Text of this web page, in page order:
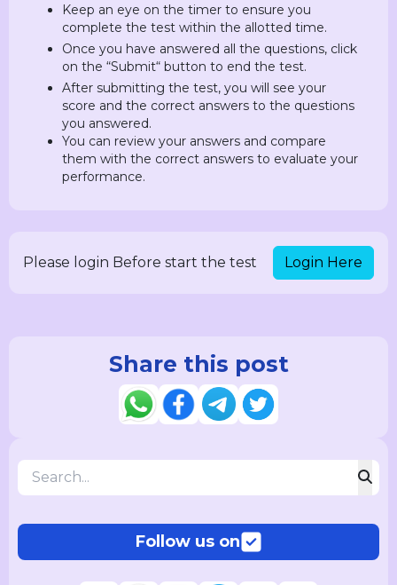
Keep an eye on the timer to ensure you
complete the test within the allotted time.
Once you have answered all the questions, click
on the “Submit“ button to end the test.
After submitting the test, you will see your
score and the correct answers to the questions
you answered.
You can review your answers and compare
them with the correct answers to evaluate your
performance.
Please login Before start the test Login Here
Share this post
Follow us on